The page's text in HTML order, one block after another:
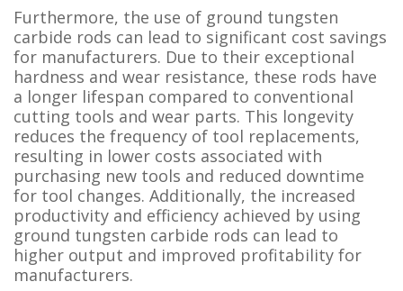
Furthermore, the use of ground tungsten
carbide rods can lead to significant cost savings
for manufacturers. Due to their exceptional
hardness and wear resistance, these rods have
a longer lifespan compared to conventional
cutting tools and wear parts. This longevity
reduces the frequency of tool replacements,
resulting in lower costs associated with
purchasing new tools and reduced downtime
for tool changes. Additionally, the increased
productivity and efficiency achieved by using
ground tungsten carbide rods can lead to
higher output and improved profitability for
manufacturers.